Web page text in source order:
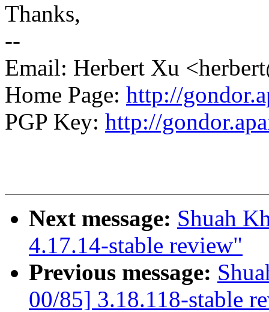
Thanks,
--
Email: Herbert Xu
Home Page: http://
PGP Key: http://
Next message: Shuah
4.17.14-stable review"
Previous message:
00/85] 3.18.118-stable